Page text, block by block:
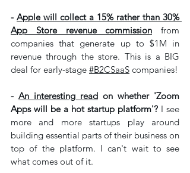
- Apple will collect a 15% rather than 30%
App Store revenue commission from
companies that generate up to $1M in
revenue through the store. This is a BIG
deal for early-stage #B2CSaaS companies!
- An interesting read on whether 'Zoom
Apps will be a hot startup platform'? I see
more and more startups play around
building essential parts of their business on
top of the platform. I can't wait to see
what comes out of it.